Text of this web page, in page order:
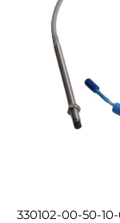
330102-00-50-